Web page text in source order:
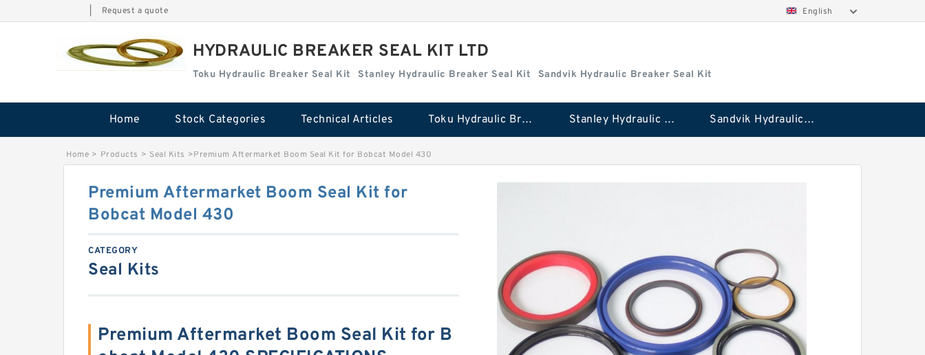
Request a quote English
HYDRAULIC BREAKER SEAL KIT LTD
Toku Hydraulic Breaker Seal Kit Stanley Hydraulic Breaker Seal Kit Sandvik Hydraulic Breaker Seal Kit
Home Stock Categories Technical Articles Toku Hydraulic Breaker Seal Kit Stanley Hydraulic Breaker Seal Kit Sandvik Hydraulic Breaker Seal Kit
Home > Products > Seal Kits >Premium Aftermarket Boom Seal Kit for Bobcat Model 430
Premium Aftermarket Boom Seal Kit for
Bobcat Model 430
CATEGORY
Seal Kits
Premium Aftermarket Boom Seal Kit for B